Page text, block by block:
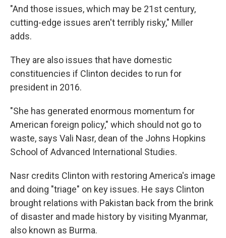
"And those issues, which may be 21st century,
cutting-edge issues aren't terribly risky," Miller
adds.
They are also issues that have domestic
constituencies if Clinton decides to run for
president in 2016.
"She has generated enormous momentum for
American foreign policy," which should not go to
waste, says Vali Nasr, dean of the Johns Hopkins
School of Advanced International Studies.
Nasr credits Clinton with restoring America's image
and doing "triage" on key issues. He says Clinton
brought relations with Pakistan back from the brink
of disaster and made history by visiting Myanmar,
also known as Burma.